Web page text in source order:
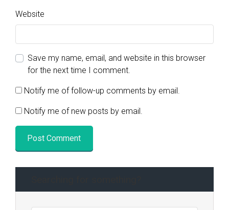
Website
Save my name, email, and website in this browser
for the next time I comment.
Notify me of follow-up comments by email.
Notify me of new posts by email.